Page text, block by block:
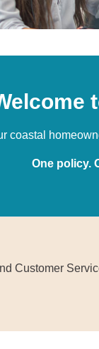
coastal
One policy.
Customer